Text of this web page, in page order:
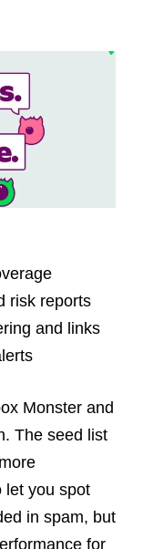
risk reports
and links
Monster and
The seed list
let you spot
in spam, but
for